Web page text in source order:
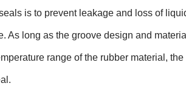
is to prevent leakage and loss of
As long as the groove design and material
range of the rubber material, the